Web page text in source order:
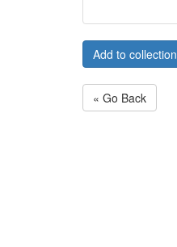
Add to collection
« Go Back